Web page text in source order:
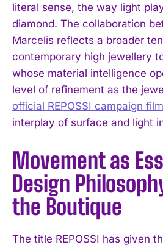
literal sense, the way light
diamond. The collaboration
Marcelis reflects a broader
contemporary high jewellery
whose material intelligence
level of refinement as the
official REPOSSI campaign film
interplay of surface and light
Movement as
Design
the Boutique
The title REPOSSI has given